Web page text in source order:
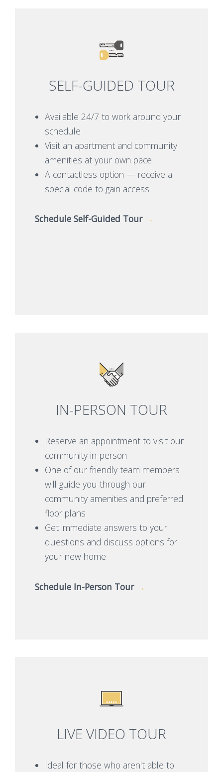
SELF-GUIDED TOUR
Available 24/7 to work around your
schedule
Visit an apartment and community
amenities at your own pace
A contactless option — receive a
special code to gain access
Schedule Self-Guided Tour →
IN-PERSON TOUR
Reserve an appointment to visit our
community in-person
One of our friendly team members
will guide you through our
community amenities and preferred
floor plans
Get immediate answers to your
questions and discuss options for
your new home
Schedule In-Person Tour →
LIVE VIDEO TOUR
Ideal for those who aren't able to